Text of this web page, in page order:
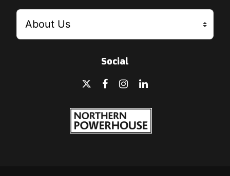
Social